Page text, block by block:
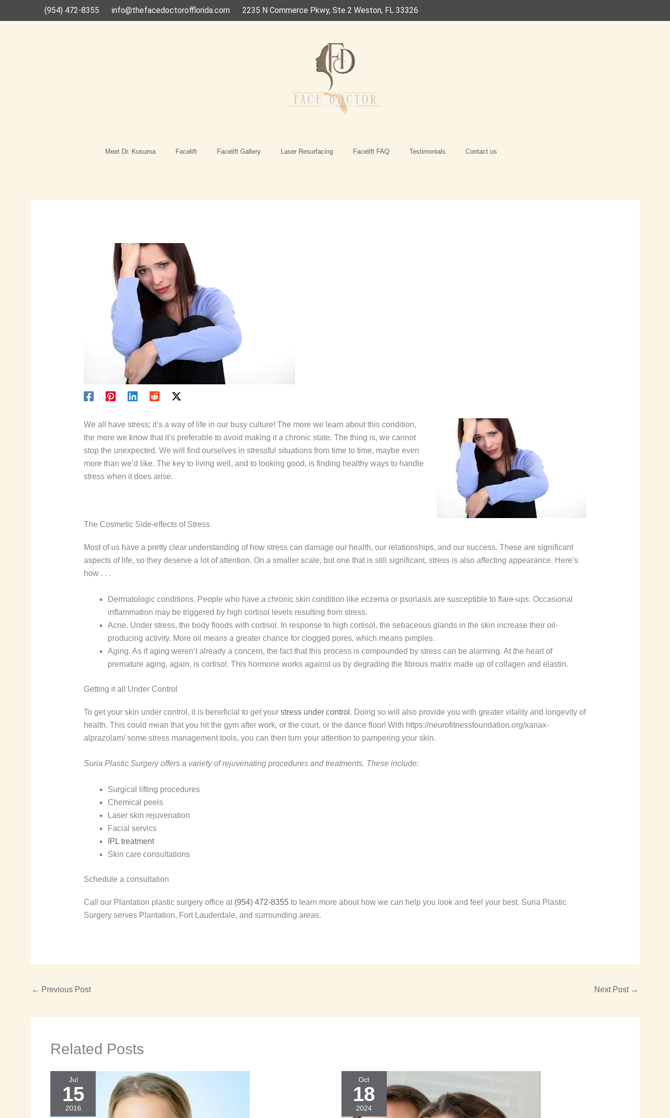
(954) 472-8355 info@thefacedoctorofflorida.com 2235 N Commerce Pkwy, Ste 2 Weston, FL 33326
Meet Dr. Kusuma Facelift Facelift Gallery Laser Resurfacing Facelift FAQ Testimonials Contact us
We all have stress; it’s a way of life in our busy culture! The more we learn about this condition,
the more we know that it’s preferable to avoid making it a chronic state. The thing is, we cannot
stop the unexpected. We will find ourselves in stressful situations from time to time, maybe even
more than we’d like. The key to living well, and to looking good, is finding healthy ways to handle
stress when it does arise.
The Cosmetic Side-effects of Stress
Most of us have a pretty clear understanding of how stress can damage our health, our relationships, and our success. These are significant
aspects of life, so they deserve a lot of attention. On a smaller scale, but one that is still significant, stress is also affecting appearance. Here’s
how . . .
Dermatologic conditions. People who have a chronic skin condition like eczema or psoriasis are susceptible to flare-ups. Occasional
inflammation may be triggered by high cortisol levels resulting from stress.
Acne. Under stress, the body floods with cortisol. In response to high cortisol, the sebaceous glands in the skin increase their oil-
producing activity. More oil means a greater chance for clogged pores, which means pimples.
Aging. As if aging weren’t already a concern, the fact that this process is compounded by stress can be alarming. At the heart of
premature aging, again, is cortisol. This hormone works against us by degrading the fibrous matrix made up of collagen and elastin.
Getting it all Under Control
To get your skin under control, it is beneficial to get your stress under control . Doing so will also provide you with greater vitality and longevity of
health. This could mean that you hit the gym after work, or the court, or the dance floor! With https://neurofitnessfoundation.org/xanax-
alprazolam/ some stress management tools, you can then turn your attention to pampering your skin.
Suria Plastic Surgery offers a variety of rejuvenating procedures and treatments. These include:
Surgical lifting procedures
Chemical peels
Laser skin rejuvenation
Facial servics
IPL treatment
Skin care consultations
Schedule a consultation
Call our Plantation plastic surgery office at (954) 472-8355to learn more about how we can help you look and feel your best. Suria Plastic
Surgery serves Plantation, Fort Lauderdale, and surrounding areas.
← Previous Post Next Post →
Related Posts
Jul
15
2016
Oct
18
2024